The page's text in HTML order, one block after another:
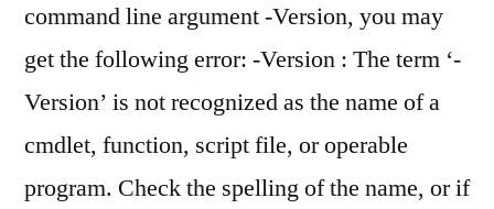
command line argument -Version, you may
get the following error: -Version : The term ‘-
Version’ is not recognized as the name of a
cmdlet, function, script file, or operable
program. Check the spelling of the name, or if